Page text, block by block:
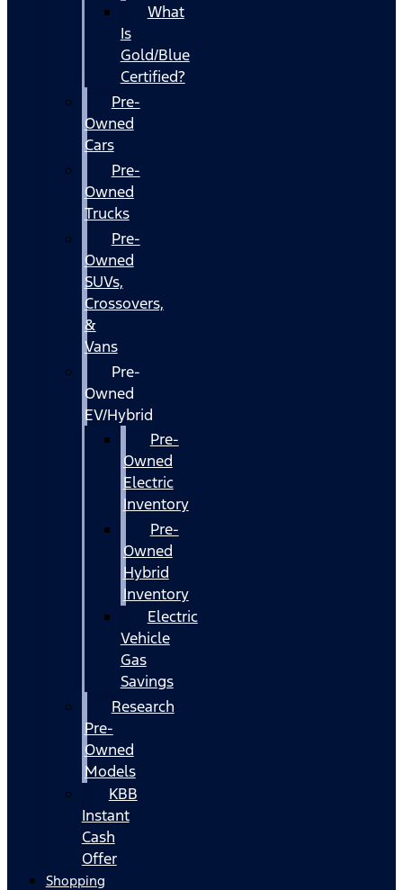
What
Is
Gold/Blue
Certified?
Pre-
Owned
Cars
Pre-
Owned
Trucks
Pre-
Owned
SUVs,
Crossovers,
&
Vans
Pre-
Owned
EV/Hybrid
Pre-
Owned
Electric
Inventory
Pre-
Owned
Hybrid
Inventory
Electric
Vehicle
Gas
Savings
Research
Pre-
Owned
Models
KBB
Instant
Cash
Offer
Shopping